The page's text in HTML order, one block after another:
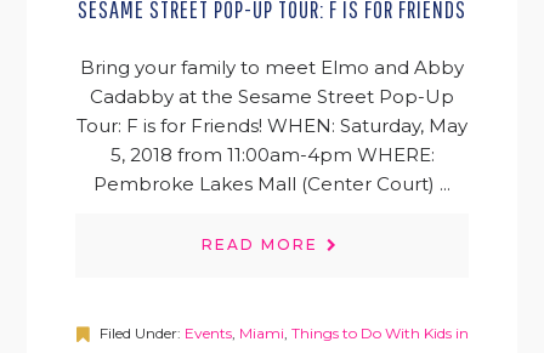
SESAME STREET POP-UP TOUR: F IS FOR FRIENDS
Bring your family to meet Elmo and Abby
Cadabby at the Sesame Street Pop-Up
Tour: F is for Friends! WHEN: Saturday, May
5, 2018 from 11:00am-4pm WHERE:
Pembroke Lakes Mall (Center Court) ...
READ MORE
Filed Under: Events, Miami, Things to Do With Kids in